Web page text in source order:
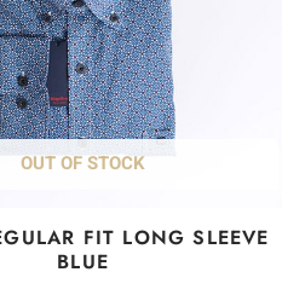
OUT OF STOCK
FIT LONG SLEEVE
BLUE
the
product